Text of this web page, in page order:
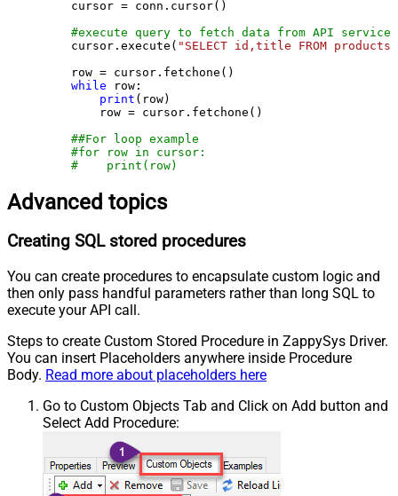
    cursor = conn.cursor()
#execute query to fetch data from API service
    cursor.execute(
"SELECT id,title FROM products"
    row = cursor.fetchone()
while row:
print (row)
        row = cursor.fetchone()
##For loop example
#for row in cursor:
#    print(row)
Advanced topics
Creating SQL stored procedures
You can create procedures to encapsulate custom logic and
then only pass handful parameters rather than long SQL to
execute your API call.
Steps to create Custom Stored Procedure in ZappySys Driver.
You can insert Placeholders anywhere inside Procedure
Body. Read more about placeholders here
Go to Custom Objects Tab and Click on Add button and
Select Add Procedure: